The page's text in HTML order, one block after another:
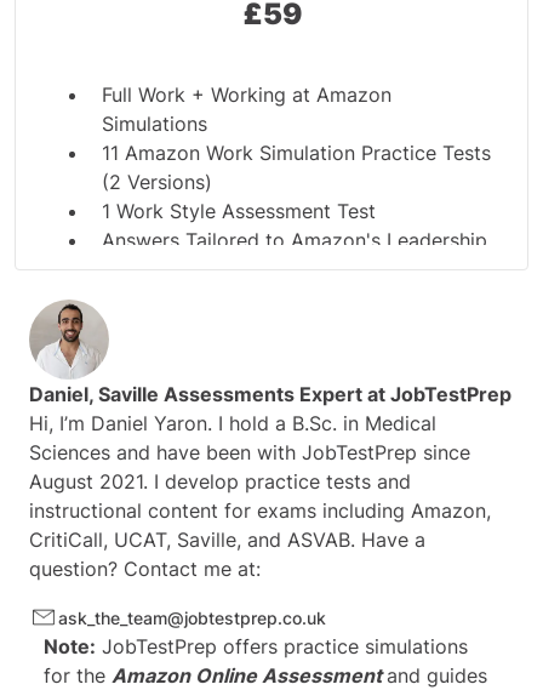
£59
Full Work + Working at Amazon
Simulations
11 Amazon Work Simulation Practice Tests
(2 Versions)
1 Work Style Assessment Test
Answers Tailored to Amazon's Leadership
Principles
Daniel, Saville Assessments Expert at JobTestPrep
Hi, I’m Daniel Yaron. I hold a B.Sc. in Medical
Sciences and have been with JobTestPrep since
August 2021. I develop practice tests and
instructional content for exams including Amazon,
CritiCall, UCAT, Saville, and ASVAB. Have a
question? Contact me at:
ask_the_team@jobtestprep.co.uk
Note: JobTestPrep offers practice simulations
for the Amazon Online Assessment and guides